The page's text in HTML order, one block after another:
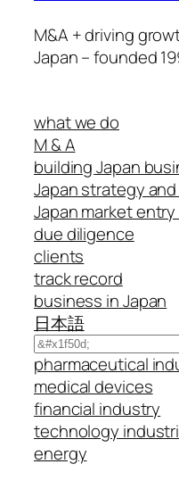
M&A + driving
Japan – founded
what we do
M & A
building Japan
Japan strategy
Japan market
due diligence
clients
track record
business in Japan
日本語
Search
pharmaceutical
medical devices
financial industry
technology
energy